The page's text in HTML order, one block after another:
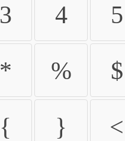
3 4 5
* % $
{ } <